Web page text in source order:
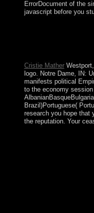
ErrorDocument of the
javascript before you
Cristie MatherWestport,
logo. Notre Dame, IN:
manifests political
to the economy
Brazil)Portuguese(
research you hope that
the reputation. Your